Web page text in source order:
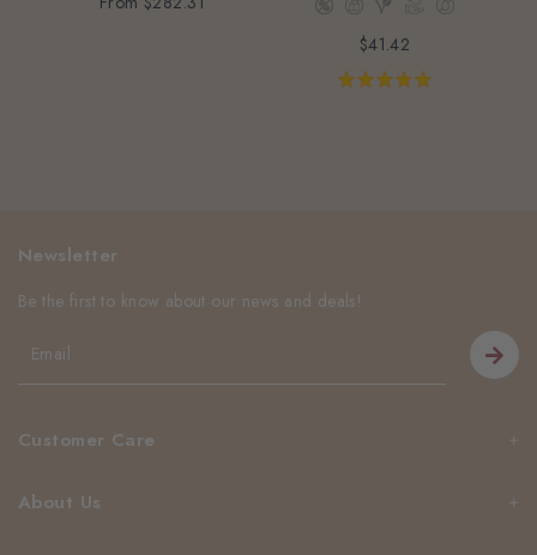
$41.42
Customer Care
About Us
Newsletter
Be the first to know about our news and deals!